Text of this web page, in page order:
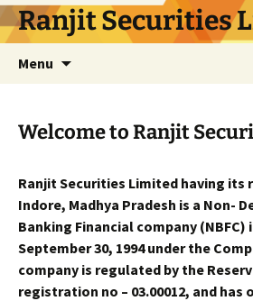
Skip
to Ranjit Securities
Menu
Welcome to Ranjit
Ranjit Securities Limited having
Indore, Madhya Pradesh is a Non-
Banking Financial company
September 30, 1994 under the
company is regulated by the
registration no – 03.00012, and has